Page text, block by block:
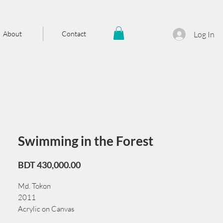
About Contact Log In
Swimming in the Forest
BDT 430,000.00Price
Md. Tokon
2011
Acrylic on Canvas